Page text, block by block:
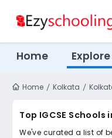
Home
Home Kolkata
Top IGCSE
We've curated a list of